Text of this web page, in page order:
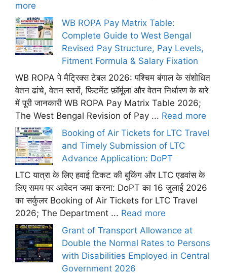
more
WB ROPA Pay Matrix Table:
Complete Guide to West Bengal
Revised Pay Structure, Pay Levels,
Fitment Formula & Salary Fixation
WB ROPA पे मैट्रिक्स टेबल 2026: पश्चिम बंगाल के संशोधित
वेतन ढांचे, वेतन स्तरों, फिटमेंट फ़ॉर्मूला और वेतन निर्धारण के बारे
में पूरी जानकारी WB ROPA Pay Matrix Table 2026;
The West Bengal Revision of Pay ... Read more
Booking of Air Tickets for LTC Travel
and Timely Submission of LTC
Advance Application: DoPT
LTC यात्रा के लिए हवाई टिकट की बुकिंग और LTC एडवांस के
लिए समय पर आवेदन जमा करना: DoPT का 16 जुलाई 2026
का सर्कुलर Booking of Air Tickets for LTC Travel
2026; The Department ... Read more
Grant of Transport Allowance at
Double the Normal Rates to Persons
with Disabilities Employed in Central
Government 2026